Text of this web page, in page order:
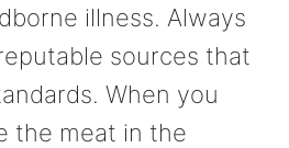
illness. Always
sources that
When you
the meat in the